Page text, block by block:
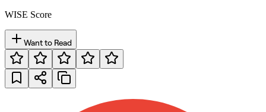
WISE Score
Want to Read